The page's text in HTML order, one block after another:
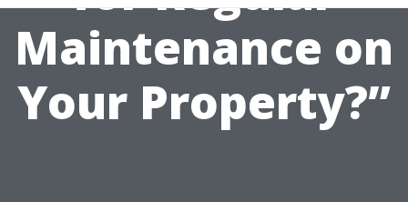
Maintenance on
Your Property?”